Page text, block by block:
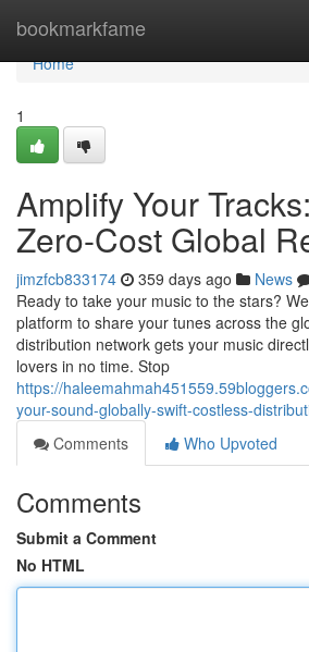
bookmarkfame
Home
Home
1
Amplify Your
Zero-Cost Global
jimzfcb833174 359 days ago News
Ready to take your music to the stars?
platform to share your tunes across the
distribution network gets your music
lovers in no time. Stop
https://
your-sound-globally-swift-costless-
Comments
Who Upvoted
Comments
Submit a Comment
No HTML